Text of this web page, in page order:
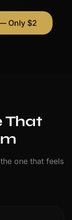
Only $2
That
one that feels